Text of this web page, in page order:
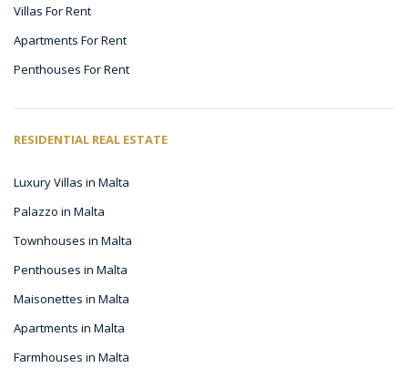
Villas For Rent
Apartments For Rent
Penthouses For Rent
RESIDENTIAL REAL ESTATE
Luxury Villas in Malta
Palazzo in Malta
Townhouses in Malta
Penthouses in Malta
Maisonettes in Malta
Apartments in Malta
Farmhouses in Malta